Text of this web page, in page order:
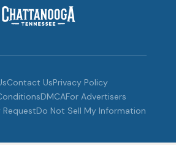
Contact UsPrivacy Policy
DMCAFor Advertisers
RequestDo Not Sell My Information